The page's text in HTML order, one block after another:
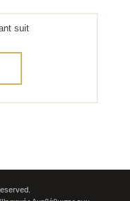
suit